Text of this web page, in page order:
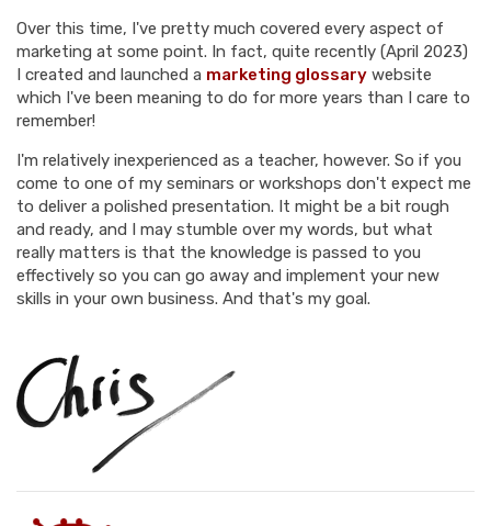
Over this time, I've pretty much covered every aspect of
marketing at some point. In fact, quite recently (April 2023)
I created and launched a marketing glossary website
which I've been meaning to do for more years than I care to
remember!
I'm relatively inexperienced as a teacher, however. So if you
come to one of my seminars or workshops don't expect me
to deliver a polished presentation. It might be a bit rough
and ready, and I may stumble over my words, but what
really matters is that the knowledge is passed to you
effectively so you can go away and implement your new
skills in your own business. And that's my goal.